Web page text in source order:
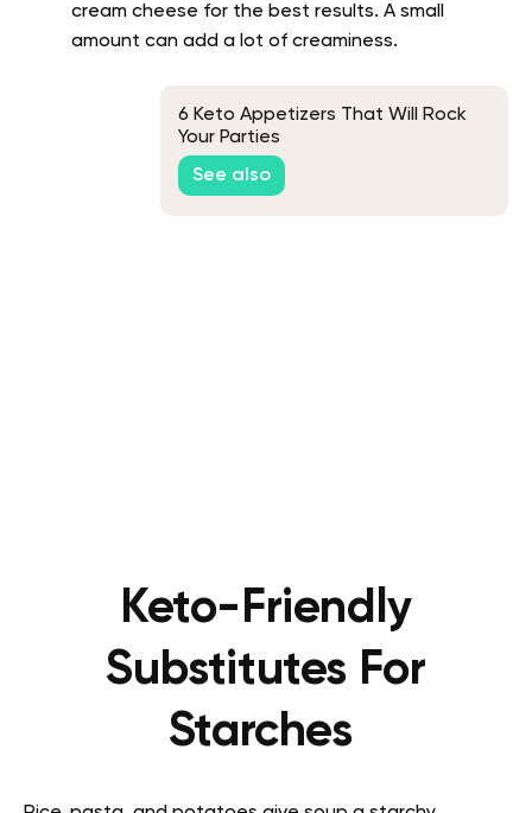
cream cheese for the best results. A small
amount can add a lot of creaminess.
6 Keto Appetizers That Will Rock
Your Parties
See also
Keto-Friendly
Substitutes For
Starches